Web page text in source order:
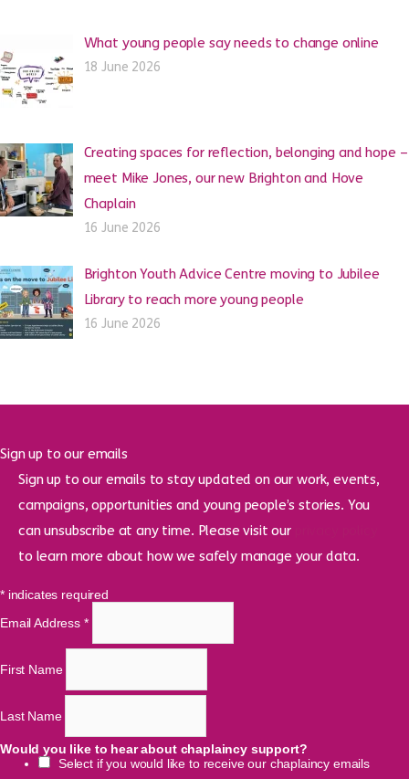
What young people say needs to change online
18 June 2026
Creating spaces for reflection, belonging and hope –
meet Mike Jones, our new Brighton and Hove
Chaplain
16 June 2026
Brighton Youth Advice Centre moving to Jubilee
Library to reach more young people
16 June 2026
Sign up to our emails
Sign up to our emails to stay updated on our work, events,
campaigns, opportunities and young people’s stories. You
can unsubscribe at any time. Please visit our
to learn more about how we safely manage your data.
*indicates required
Email Address *
First Name
Last Name
Would you like to hear about chaplaincy support?
Select if you would like to receive our chaplaincy emails